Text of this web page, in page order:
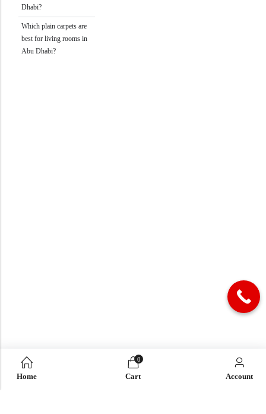
Dhabi?
Which plain carpets are
best for living rooms in
Abu Dhabi?
Home
0
Cart Account